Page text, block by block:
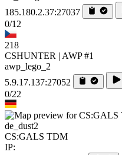
185.180.2.37:27037
0/12
218
CSHUNTER | AWP #1
awp_lego_2
5.9.17.137:27052
0/22
de_dust2
CS:GALS TDM
IP: